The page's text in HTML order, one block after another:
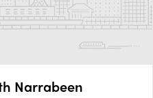
Narrabeen